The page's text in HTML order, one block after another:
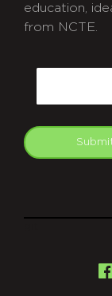
education,
from NCTE.